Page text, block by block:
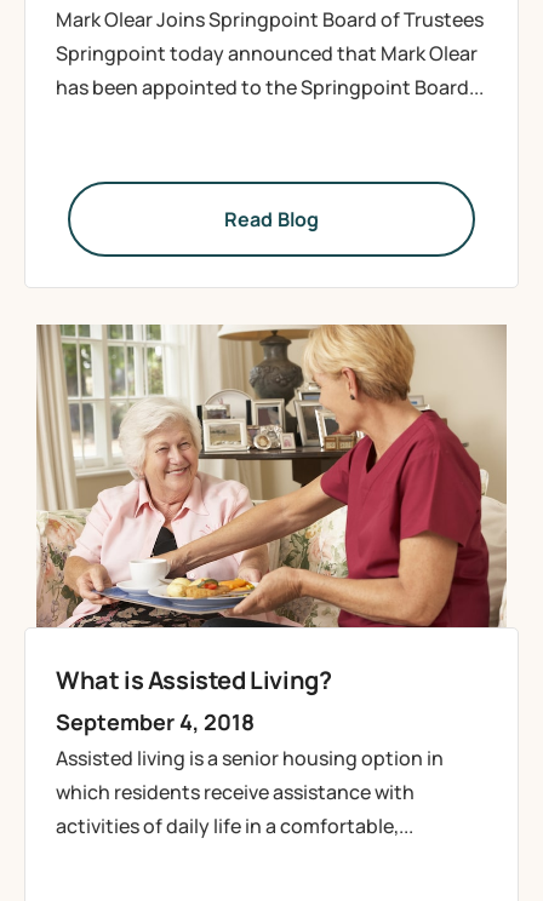
Mark Olear Joins Springpoint Board of Trustees
Springpoint today announced that Mark Olear
has been appointed to the Springpoint Board...
Read Blog
What is Assisted Living?
September 4, 2018
Assisted living is a senior housing option in
which residents receive assistance with
activities of daily life in a comfortable,...